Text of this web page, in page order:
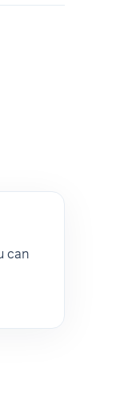
can